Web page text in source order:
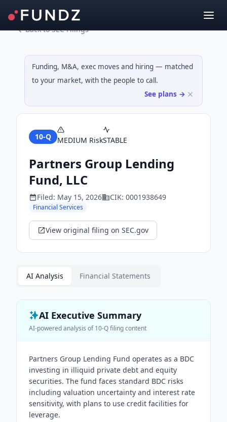
Back to SEC Filings
Funding, M&A, exec moves and hiring — matched
to your market, with the people to call.
See plans →
10-Q MEDIUM RiskSTABLE
Partners Group Lending
Fund, LLC
Filed: May 15, 2026 CIK: 0001938649
Financial Services
View original filing on SEC.gov
AI Analysis Financial Statements
AI Executive Summary
AI-powered analysis of10-Qfiling content
Partners Group Lending Fund operates as a BDC
investing in illiquid private debt and equity
securities. The fund faces standard BDC risks
including valuation uncertainty and interest rate
sensitivity, with plans to use credit facilities for
leverage.